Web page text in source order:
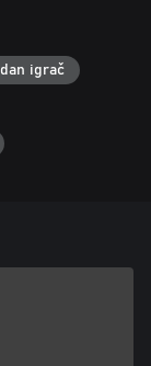
and
to be!
igrač